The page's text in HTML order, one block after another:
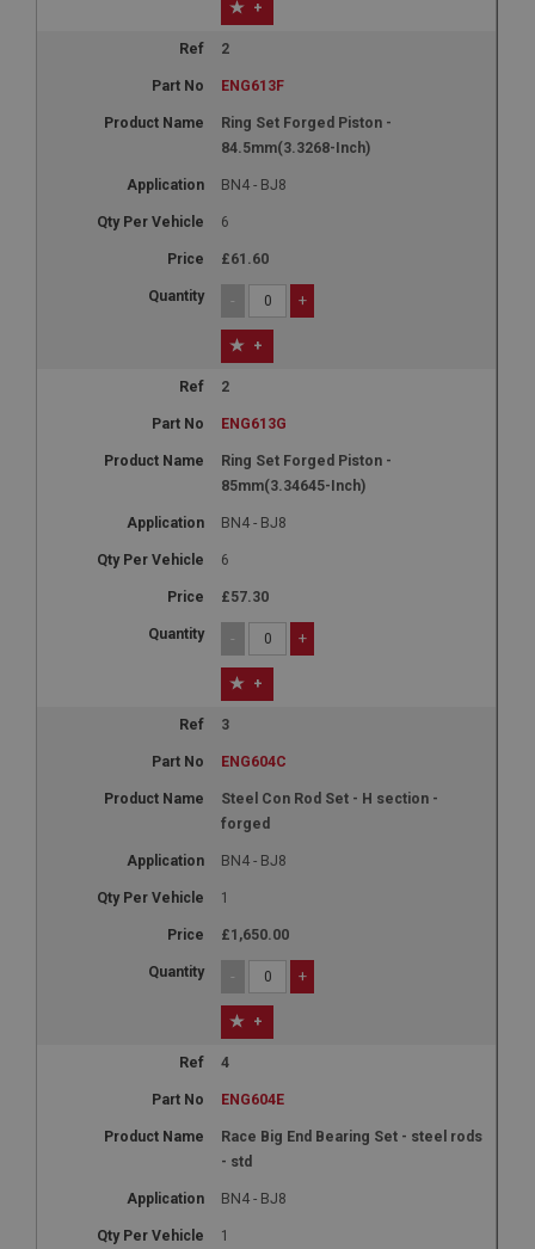
+
2
ENG613F
Ring Set Forged Piston -
84.5mm(3.3268-Inch)
BN4 - BJ8
6
£61.60
- +
+
2
ENG613G
Ring Set Forged Piston -
85mm(3.34645-Inch)
BN4 - BJ8
6
£57.30
- +
+
3
ENG604C
Steel Con Rod Set - H section -
forged
BN4 - BJ8
1
£1,650.00
- +
+
4
ENG604E
Race Big End Bearing Set - steel rods
- std
BN4 - BJ8
1